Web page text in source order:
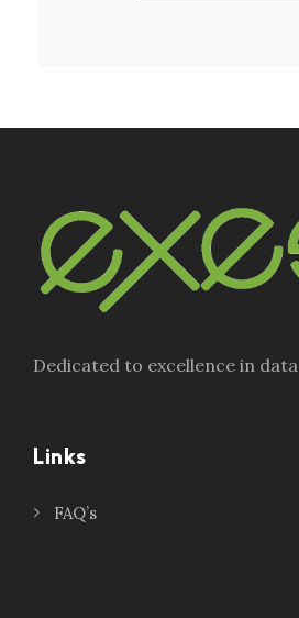
Dedicated to excellence in data
Links
FAQ’s